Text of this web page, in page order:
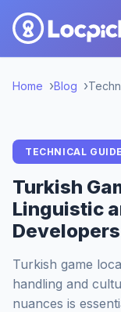
Home Blog
TECHNICAL
Turkish
Linguistic
Turkish game
handling and
nuances is